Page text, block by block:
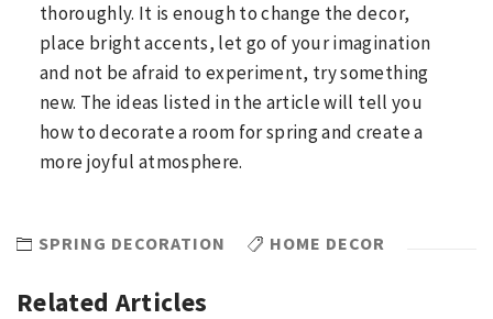
thoroughly. It is enough to change the decor,
place bright accents, let go of your imagination
and not be afraid to experiment, try something
new. The ideas listed in the article will tell you
how to decorate a room for spring and create a
more joyful atmosphere.
SPRING DECORATION HOME DECOR
Related Articles